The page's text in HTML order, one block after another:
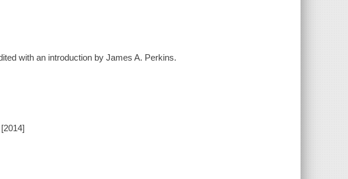
with an introduction by James A. Perkins.